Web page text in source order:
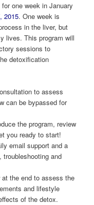
one week in January
2015. One week is
in the liver, but
lives. This program will
sessions to
detoxification
to assess
can be bypassed for
the program, review
you ready to start!
email support and a
troubleshooting and
the end to assess the
and lifestyle
of the detox.